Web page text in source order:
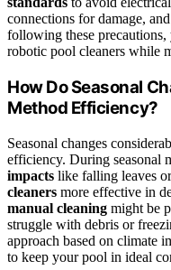
connections for damage,
following these
robotic pool cleaners while
How Do Seasonal
Method Efficiency?
Seasonal changes
efficiency. During seasonal
impacts like falling leaves
cleaners more effective in
manual cleaning might be
struggle with debris or
approach based on climate
to keep your pool in ideal